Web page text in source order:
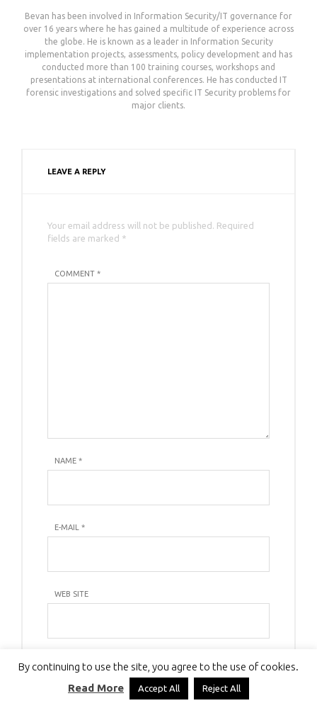
Bevan has been involved in Information Security/IT governance for
over 16 years where he has gained a multitude of experience across
the globe. He is known as a leader in Information Security
implementation projects, assessments, policy development and has
conducted more than 100 training courses, workshops and
presentations at international conferences. He has conducted IT
forensic investigations and solved specific IT Security problems for
major clients.
LEAVE A REPLY
Your email address will not be published. Required
fields are marked *
COMMENT *
NAME *
E-MAIL *
WEB SITE
By continuing to use the site, you agree to the use of cookies.
Read More
Accept All Reject All